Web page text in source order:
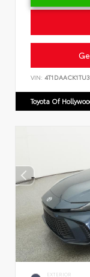
VIN:
Toyota Of
EXTERIOR